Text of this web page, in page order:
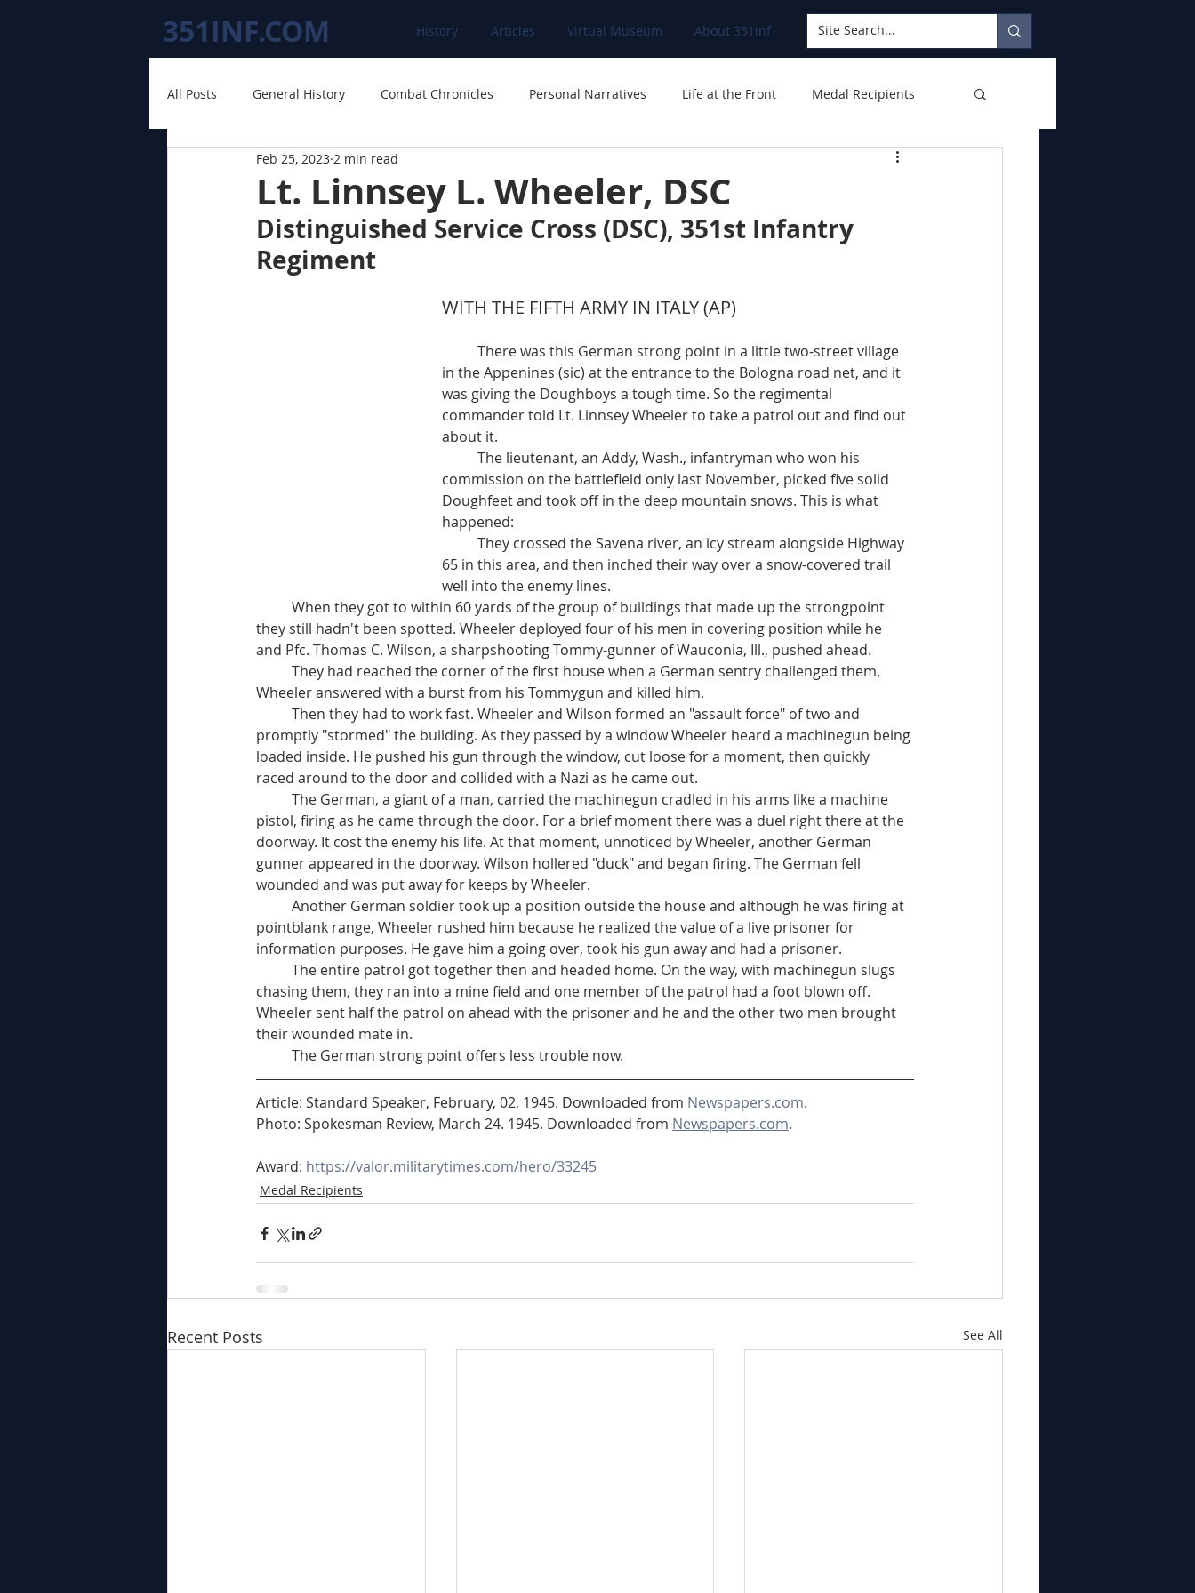
351INF.COM History Articles Virtual Museum About 351inf
All Posts General History Combat Chronicles Personal Narratives Life at the Front Medal Recipients
Lt. Linnsey L. Wheeler, DSC
Feb 25, 2023 2 min read
Distinguished Service Cross (DSC), 351st Infantry
Regiment
WITH THE FIFTH ARMY IN ITALY (AP)
in the Appenines (sic) at the entrance to the Bologna road net, and it
was giving the Doughboys a tough time. So the regimental
commander told Lt. Linnsey Wheeler to take a patrol out and find out
about it.
commission on the battlefield only last November, picked five solid
Doughfeet and took off in the deep mountain snows. This is what
happened:
65 in this area, and then inched their way over a snow-covered trail
well into the enemy lines.
they still hadn't been spotted. Wheeler deployed four of his men in covering position while he
and Pfc. Thomas C. Wilson, a sharpshooting Tommy-gunner of Wauconia, Ill., pushed ahead.
Wheeler answered with a burst from his Tommygun and killed him.
promptly "stormed" the building. As they passed by a window Wheeler heard a machinegun being
loaded inside. He pushed his gun through the window, cut loose for a moment, then quickly
raced around to the door and collided with a Nazi as he came out.
pistol, firing as he came through the door. For a brief moment there was a duel right there at the
doorway. It cost the enemy his life. At that moment, unnoticed by Wheeler, another German
gunner appeared in the doorway. Wilson hollered "duck" and began firing. The German fell
wounded and was put away for keeps by Wheeler.
pointblank range, Wheeler rushed him because he realized the value of a live prisoner for
information purposes. He gave him a going over, took his gun away and had a prisoner.
chasing them, they ran into a mine field and one member of the patrol had a foot blown off.
Wheeler sent half the patrol on ahead with the prisoner and he and the other two men brought
their wounded mate in.
	The German strong point offers less trouble now.
Article: Standard Speaker, February, 02, 1945. Downloaded from Newspapers.com.
Photo: Spokesman Review, March 24. 1945. Downloaded from Newspapers.com.
Award: https://valor.militarytimes.com/hero/33245
Medal Recipients
Recent Posts See All